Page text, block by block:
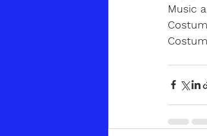
Music